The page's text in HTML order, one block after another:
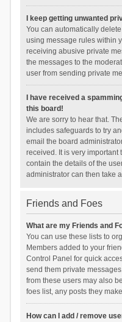
I keep getting unwanted
You can automatically
using message rules within
receiving abusive private
the messages to the
user from sending private
I have received a
this board!
We are sorry to hear that.
includes safeguards to try
email the board
received. It is very
contain the details of the
administrator can then take
Friends and Foes
What are my Friends and
You can use these lists to
Members added to your
Control Panel for quick
send them private
from these users may also
foes list, any posts they
How can I add / remove